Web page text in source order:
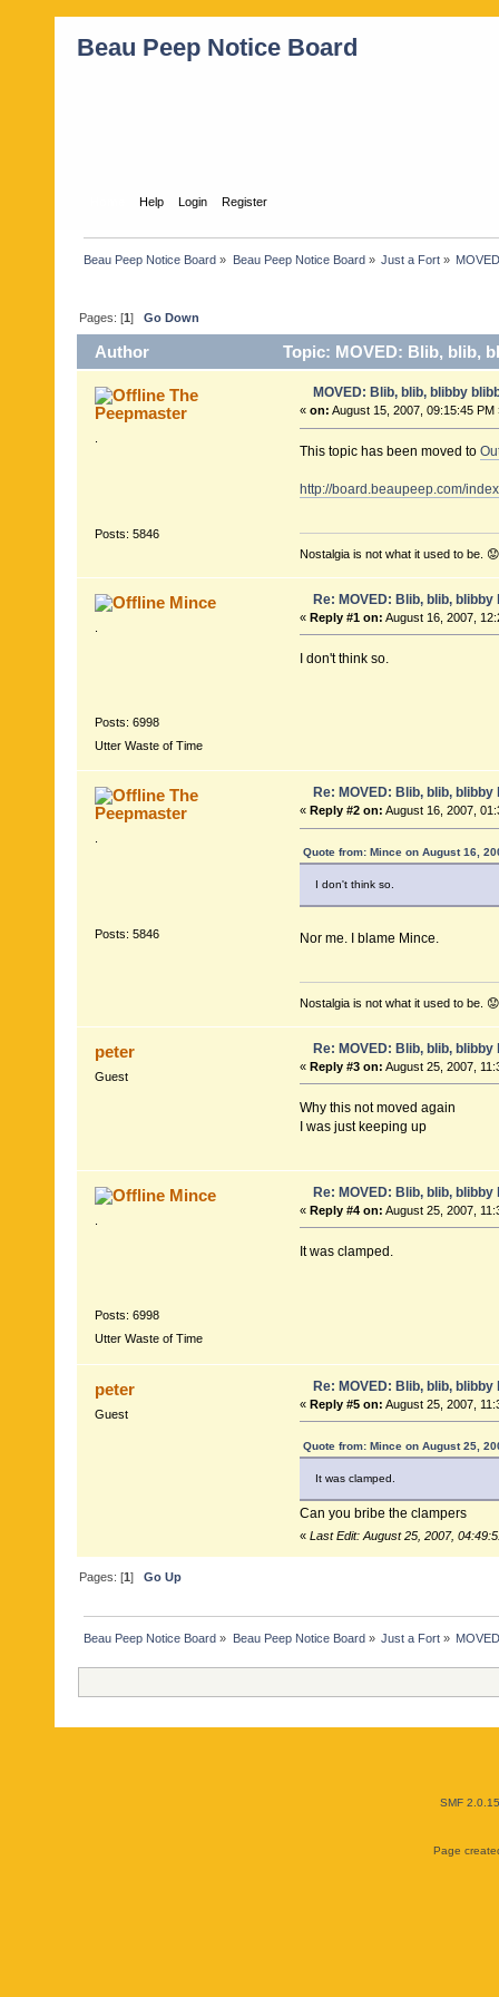
Beau Peep Notice Board
Help Login Register
Beau Peep Notice Board » Beau Peep Notice Board» Just a Fort»
Pages: [1]Go Down
Author Topic: MOVED: Blib, blib,
The
Peepmaster
Posts: 5846
MOVED: Blib, blib, blibby
« on: August 15, 2007, 09:15:45 PM
This topic has been moved to
http://board.beaupeep.com/
Nostalgia is not what it used to be. 😟
Mince
Posts: 6998
Utter Waste of Time
Re: MOVED: Blib, blib, blibby
« Reply #1 on: August 16, 2007,
I don't think so.
The
Peepmaster
Posts: 5846
Re: MOVED: Blib, blib, blibby
« Reply #2 on: August 16, 2007,
Quote from: Mince on August 16,
I don't think so.
Nor me. I blame Mince.
Nostalgia is not what it used to be. 😟
peter
Guest
Re: MOVED: Blib, blib, blibby
« Reply #3 on: August 25, 2007,
Why this not moved again
I was just keeping up
Mince
Posts: 6998
Utter Waste of Time
Re: MOVED: Blib, blib, blibby
« Reply #4 on: August 25, 2007,
It was clamped.
peter
Guest
Re: MOVED: Blib, blib, blibby
« Reply #5 on: August 25, 2007,
Quote from: Mince on August 25,
It was clamped.
Can you bribe the clampers
« Last Edit: August 25, 2007,
Pages: [1]Go Up
Beau Peep Notice Board » Beau Peep Notice Board» Just a Fort»
SMF 2.0.15
Page